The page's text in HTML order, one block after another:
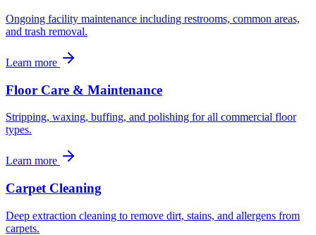
Ongoing facility maintenance including restrooms, common areas,
and trash removal.
Learn more
Floor Care & Maintenance
Stripping, waxing, buffing, and polishing for all commercial floor
types.
Learn more
Carpet Cleaning
Deep extraction cleaning to remove dirt, stains, and allergens from
carpets.